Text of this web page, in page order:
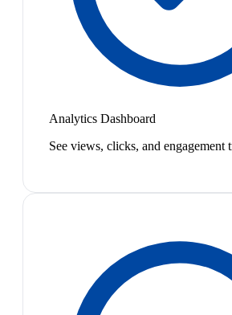
Analytics Dashboard
See views, clicks, and engagement